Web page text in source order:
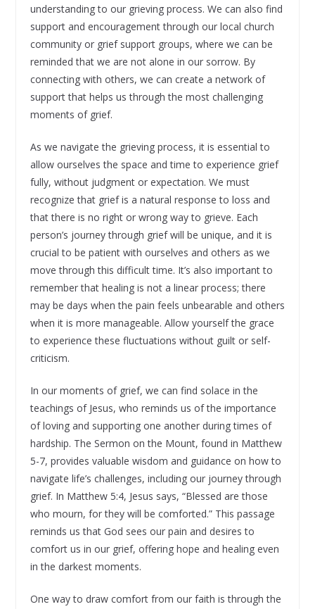
understanding to our grieving process. We can also find
support and encouragement through our local church
community or grief support groups, where we can be
reminded that we are not alone in our sorrow. By
connecting with others, we can create a network of
support that helps us through the most challenging
moments of grief.
As we navigate the grieving process, it is essential to
allow ourselves the space and time to experience grief
fully, without judgment or expectation. We must
recognize that grief is a natural response to loss and
that there is no right or wrong way to grieve. Each
person’s journey through grief will be unique, and it is
crucial to be patient with ourselves and others as we
move through this difficult time. It’s also important to
remember that healing is not a linear process; there
may be days when the pain feels unbearable and others
when it is more manageable. Allow yourself the grace
to experience these fluctuations without guilt or self-
criticism.
In our moments of grief, we can find solace in the
teachings of Jesus, who reminds us of the importance
of loving and supporting one another during times of
hardship. The Sermon on the Mount, found in Matthew
5-7, provides valuable wisdom and guidance on how to
navigate life’s challenges, including our journey through
grief. In Matthew 5:4, Jesus says, “Blessed are those
who mourn, for they will be comforted.” This passage
reminds us that God sees our pain and desires to
comfort us in our grief, offering hope and healing even
in the darkest moments.
One way to draw comfort from our faith is through the